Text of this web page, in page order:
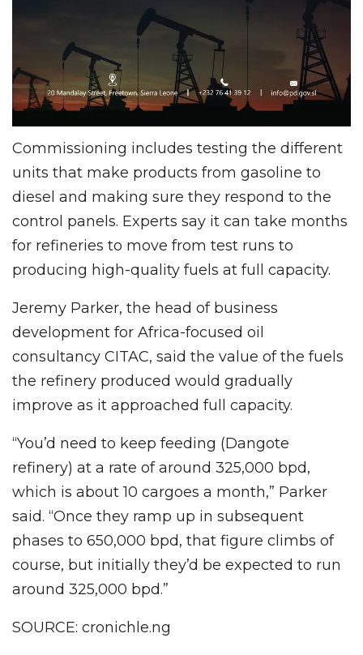
Commissioning includes testing the different
units that make products from gasoline to
diesel and making sure they respond to the
control panels. Experts say it can take months
for refineries to move from test runs to
producing high-quality fuels at full capacity.
Jeremy Parker, the head of business
development for Africa-focused oil
consultancy CITAC, said the value of the fuels
the refinery produced would gradually
improve as it approached full capacity.
“You’d need to keep feeding (Dangote
refinery) at a rate of around 325,000 bpd,
which is about 10 cargoes a month,” Parker
said. “Once they ramp up in subsequent
phases to 650,000 bpd, that figure climbs of
course, but initially they’d be expected to run
around 325,000 bpd.”
SOURCE: cronichle.ng